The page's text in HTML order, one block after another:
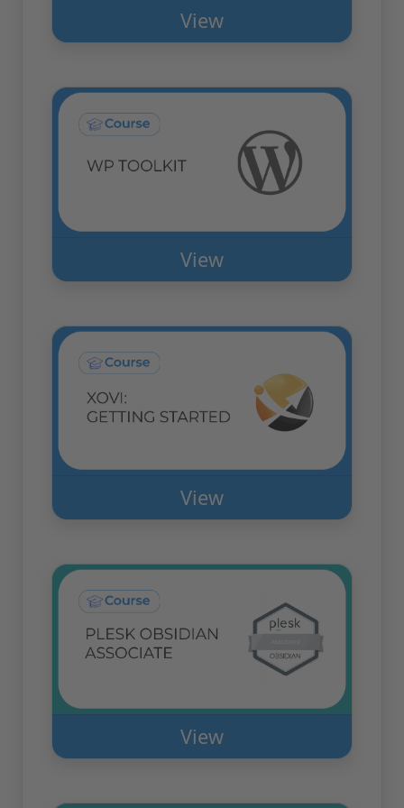
View
View
View
View